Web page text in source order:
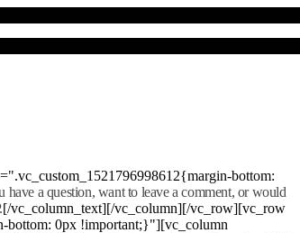
bottom:
have a question, want to leave a comment, or would
[/vc_column_text][/vc_column][/vc_row][vc_row
bottom: 0px !important;}"][vc_column